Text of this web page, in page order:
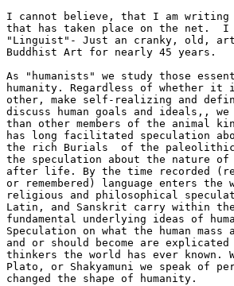
I cannot believe, that I am
that has taken place on the net.
"Linguist"- Just an cranky, old,
Buddhist Art for nearly 45 years.
As "humanists" we study those
humanity. Regardless of whether
other, make self-realizing and
discuss human goals and ideals,,
than other members of the animal
has long facilitated speculation
the rich Burials  of the paleolithic
the speculation about the nature
after life. By the time recorded
or remembered) language enters
religious and philosophical
Latin, and Sanskrit carry within
fundamental underlying ideas of
Speculation on what the human
and or should become are
thinkers the world has ever known.
Plato, or Shakyamuni we speak of
changed the shape of humanity.